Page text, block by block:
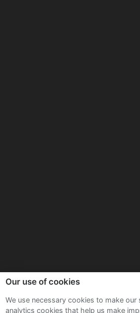
Our use of cookies
We use necessary cookies to make
analytics cookies that help us make